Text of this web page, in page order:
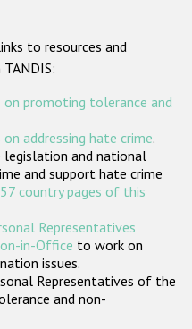
Tools
States
to resources and
promoting tolerance and
addressing hate crime.
and national
and support hate crime
57 country pages of this
Representatives
in-Office to work on
issues.
Representatives of the
and non-